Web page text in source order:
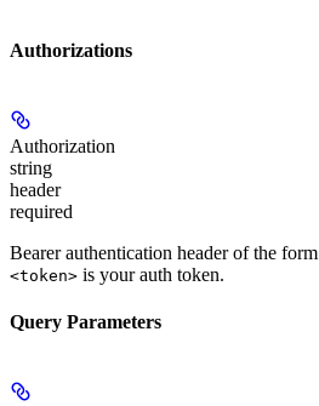
Authorizations
Authorization
string
header
required
Bearer authentication header of the form
<token> is your auth token.
Query Parameters